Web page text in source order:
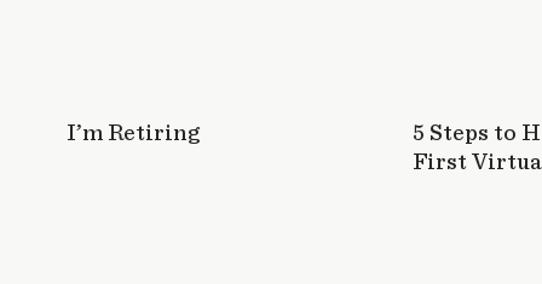
I’m Retiring
5 Steps to
First